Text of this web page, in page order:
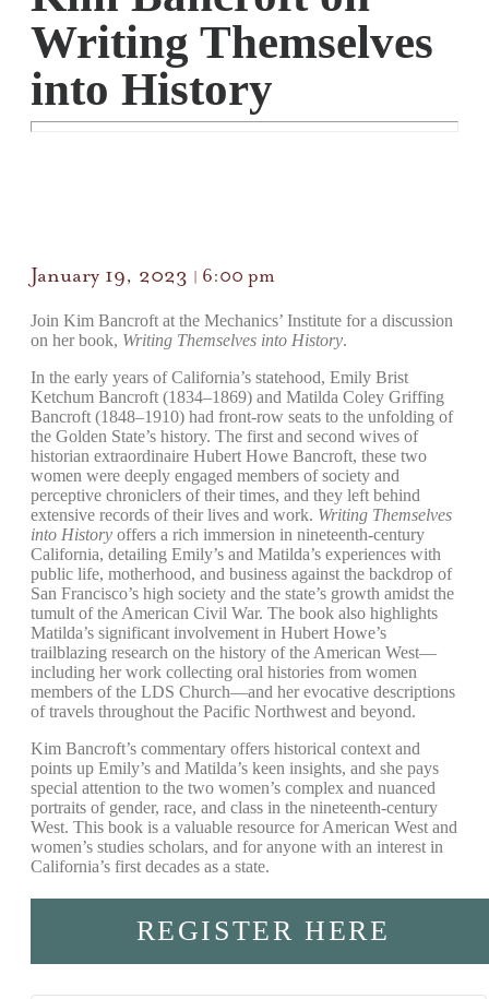
Writing Themselves
into History
January 19, 2023 | 6:00 pm
Join Kim Bancroft at the Mechanics’ Institute for a discussion
on her book, Writing Themselves into History.
In the early years of California’s statehood, Emily Brist
Ketchum Bancroft (1834–1869) and Matilda Coley Griffing
Bancroft (1848–1910) had front-row seats to the unfolding of
the Golden State’s history. The first and second wives of
historian extraordinaire Hubert Howe Bancroft, these two
women were deeply engaged members of society and
perceptive chroniclers of their times, and they left behind
extensive records of their lives and work. Writing Themselves
into History offers a rich immersion in nineteenth-century
California, detailing Emily’s and Matilda’s experiences with
public life, motherhood, and business against the backdrop of
San Francisco’s high society and the state’s growth amidst the
tumult of the American Civil War. The book also highlights
Matilda’s significant involvement in Hubert Howe’s
trailblazing research on the history of the American West—
including her work collecting oral histories from women
members of the LDS Church—and her evocative descriptions
of travels throughout the Pacific Northwest and beyond.
Kim Bancroft’s commentary offers historical context and
points up Emily’s and Matilda’s keen insights, and she pays
special attention to the two women’s complex and nuanced
portraits of gender, race, and class in the nineteenth-century
West. This book is a valuable resource for American West and
women’s studies scholars, and for anyone with an interest in
California’s first decades as a state.
REGISTER HERE